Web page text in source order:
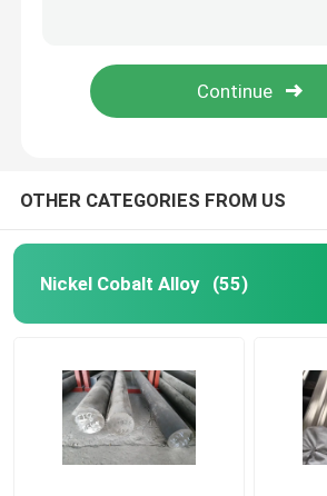
Soft Magnetic Alloys
Magnetostrictive Material
OTHER CATEGORIES FROM US
Nickel Cobalt Alloy (55)